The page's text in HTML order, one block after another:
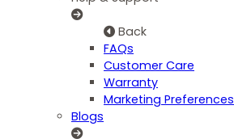
Back
FAQs
Customer Care
Warranty
Marketing Preferences
Blogs